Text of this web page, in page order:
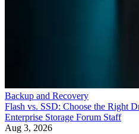
Backup and Recovery
Flash vs. SSD: Choose the Right
Enterprise Storage Forum Staff
Aug 3, 2026